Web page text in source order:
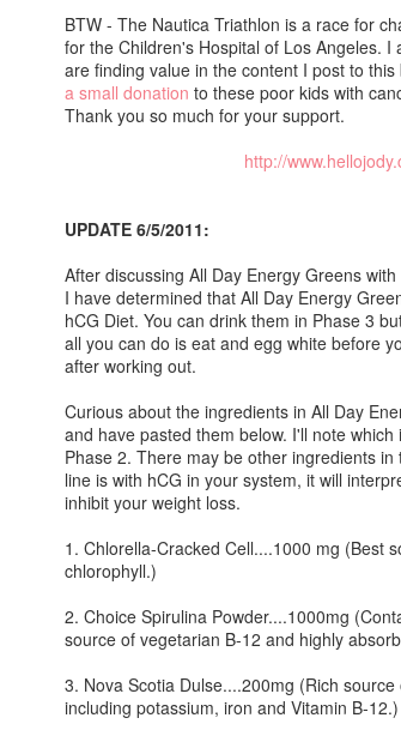
BTW - The Nautica Triathlon is a race for
for the Children's Hospital of Los Angeles.
are finding value in the content I post to this
a small donation to these poor kids with
Thank you so much for your support.
http://
UPDATE 6/5/2011:
After discussing All Day Energy Greens
I have determined that All Day Energy
hCG Diet. You can drink them in Phase 3
all you can do is eat and egg white before
after working out.
Curious about the ingredients in All Day
and have pasted them below. I'll note
Phase 2. There may be other ingredients
line is with hCG in your system, it will
inhibit your weight loss.
1. Chlorella-Cracked Cell....1000 mg (Best
chlorophyll.)
2. Choice Spirulina Powder....1000mg
source of vegetarian B-12 and highly
3. Nova Scotia Dulse....200mg (Rich
including potassium, iron and Vitamin B-12.)
Kofte:
14 oz / 400 grams of
Tbsp diced shallot 2
tablespoon ground cumin
Fre
JAN
30
HCG Phase 2 -
Minutes to Prepare:
Minutes to Cook: 35
8 50g pieces boneless
shallot diced 1 14oz can
tsp dried oregano .5 tsp
Minutes to Cook: 15
Number of Servings: 4
Directions:
Preheat Grill
JAN
HCG Phase 2 -
Minutes to Prepare: 20